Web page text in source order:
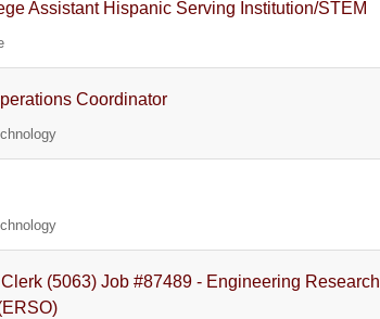
Assistant Hispanic Serving Institution/STEM
Coordinator
(5063) Job #87489 - Engineering Research